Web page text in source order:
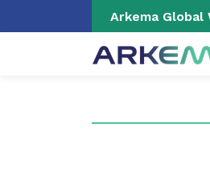
Arkema Global